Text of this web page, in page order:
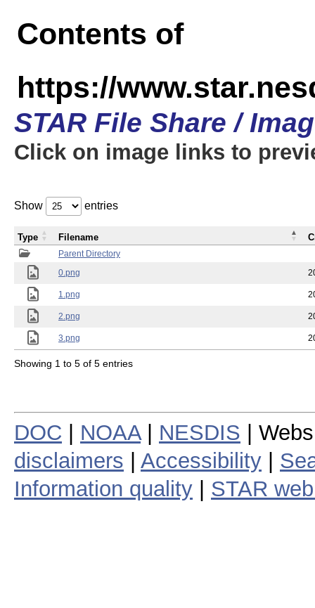
Contents of
https://
STAR File Share /
Click on image links to
Show entries
Parent Directory
0.png
1.png
2.png
3.png
Type Filename
Showing 1 to 5 of 5 entries
DOC NOAA| NESDIS |
disclaimers
Accessibility
Information quality
STAR